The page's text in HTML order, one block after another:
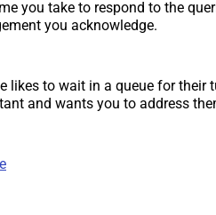
you take to respond to the
you acknowledge.
likes to wait in a queue for their
and wants you to address